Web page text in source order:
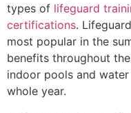
types of lifeguard
certifications.
most popular in the
benefits throughout
indoor pools and
whole year.